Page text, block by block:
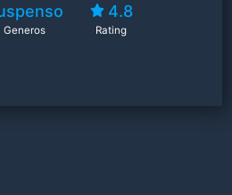
Generos
4.8
Rating